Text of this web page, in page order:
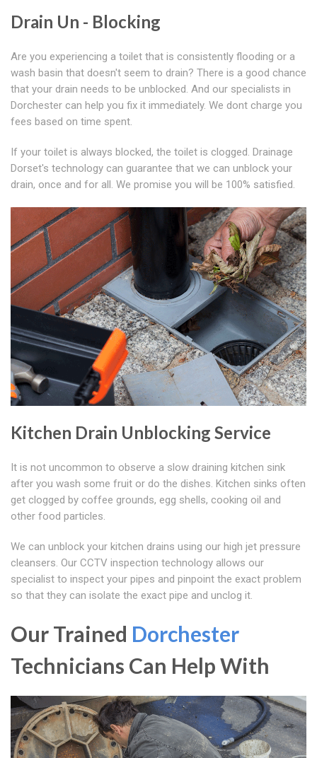
Drain Un - Blocking
Are you experiencing a toilet that is consistently flooding or a
wash basin that doesn't seem to drain? There is a good chance
that your drain needs to be unblocked. And our specialists in
Dorchester can help you fix it immediately. We dont charge you
fees based on time spent.
If your toilet is always blocked, the toilet is clogged. Drainage
Dorset's technology can guarantee that we can unblock your
drain, once and for all. We promise you will be 100% satisfied.
Kitchen Drain Unblocking Service
It is not uncommon to observe a slow draining kitchen sink
after you wash some fruit or do the dishes. Kitchen sinks often
get clogged by coffee grounds, egg shells, cooking oil and
other food particles.
We can unblock your kitchen drains using our high jet pressure
cleansers. Our CCTV inspection technology allows our
specialist to inspect your pipes and pinpoint the exact problem
so that they can isolate the exact pipe and unclog it.
Our Trained Dorchester
Technicians Can Help With